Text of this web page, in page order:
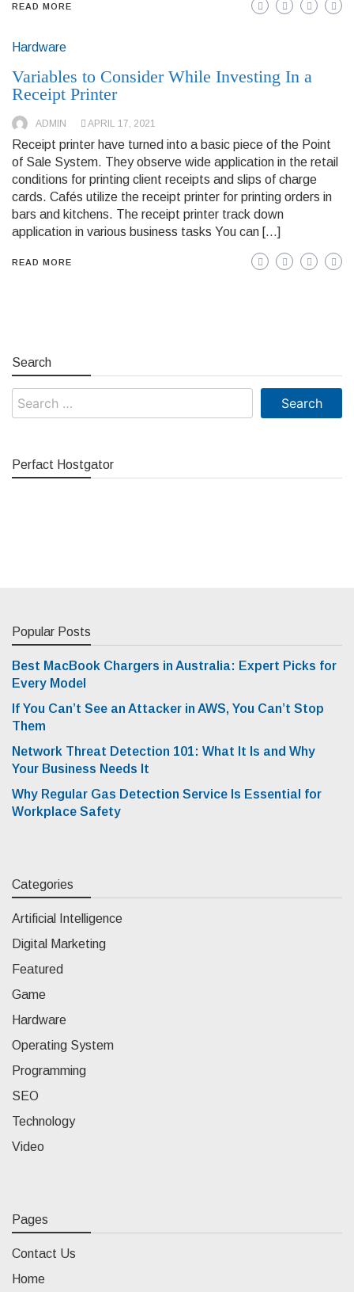
READ MORE
Hardware
Variables to Consider While Investing In a
Receipt Printer
ADMIN APRIL 17, 2021
Receipt printer have turned into a basic piece of the Point
of Sale System. They observe wide application in the retail
conditions for printing client receipts and slips of charge
cards. Cafés utilize the receipt printer for printing orders in
bars and kitchens. The receipt printer track down
application in various business tasks You can […]
READ MORE
Search
Search
Perfact Hostgator
Popular Posts
Best MacBook Chargers in Australia: Expert Picks for
Every Model
If You Can’t See an Attacker in AWS, You Can’t Stop
Them
Network Threat Detection 101: What It Is and Why
Your Business Needs It
Why Regular Gas Detection Service Is Essential for
Workplace Safety
Categories
Artificial Intelligence
Digital Marketing
Featured
Game
Hardware
Operating System
Programming
SEO
Technology
Video
Pages
Contact Us
Home